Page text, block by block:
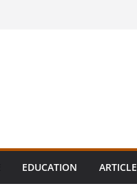
EDUCATION ARTICLE